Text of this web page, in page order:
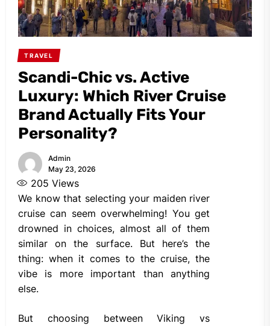
TRAVEL
Scandi-Chic vs. Active
Luxury: Which River Cruise
Brand Actually Fits Your
Personality?
Admin
May 23, 2026
205 Views
We know that selecting your maiden river
cruise can seem overwhelming! You get
drowned in choices, almost all of them
similar on the surface. But here’s the
thing: when it comes to the cruise, the
vibe is more important than anything
else.
But choosing between Viking vs